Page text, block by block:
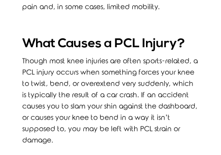
pain and, in some cases, limited mobility.
What Causes a PCL Injury?
Though most knee injuries are often sports-related, a
PCL injury occurs when something forces your knee
to twist, bend, or overextend very suddenly, which
is typically the result of a car crash. If an accident
causes you to slam your shin against the dashboard,
or causes your knee to bend in a way it isn’t
supposed to, you may be left with PCL strain or
damage.